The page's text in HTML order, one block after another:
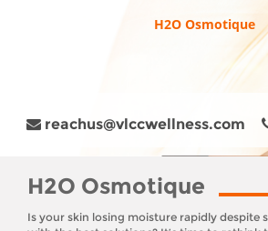
H2O Osmotique
reachus@vlccwellness.com
H2O Osmotique
Is your skin losing moisture rapidly despite